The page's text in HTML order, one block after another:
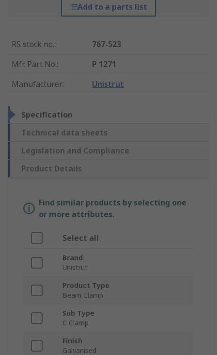
Add to a parts list
RS stock no.:
767-523
Mfr. Part No.:
P 1271
Manufacturer: Unistrut
Specification
Technical data sheets
Legislation and Compliance
Product Details
Find similar products by selecting one
or more attributes.
Select all
Brand
Unistrut
Product Type
Beam Clamp
Sub Type
C Clamp
Finish
Galvanised